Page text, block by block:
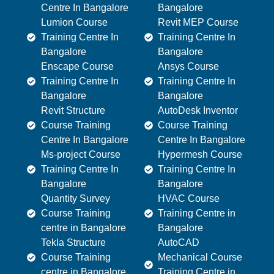
Centre In Bangalore
Lumion Course
Training Centre In
Bangalore
Enscape Course
Training Centre In
Bangalore
Revit Structure
Course Training
Centre In Bangalore
Ms-project Course
Training Centre In
Bangalore
Quantity Survey
Course Training
centre in Bangalore
Tekla Structure
Course Training
centre in Bangalore
Bangalore
Revit MEP Course
Training Centre In
Bangalore
Ansys Course
Training Centre In
Bangalore
AutoDesk Inventor
Course Training
Centre In Bangalore
Hypermesh Course
Training Centre In
Bangalore
HVAC Course
Training Centre in
Bangalore
AutoCAD
Mechanical Course
Training Centre in